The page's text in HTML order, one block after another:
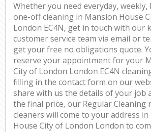
Whether you need everyday,
one-off cleaning in Mansion House
London EC4N, get in touch with our
customer service team via email or
get your free no obligations quote.
reserve your appointment for your
City of London London EC4N
filling in the contact form on our
share with us the details of your job
the final price, our Regular Cleaning
cleaners will come to your address
House City of London London to